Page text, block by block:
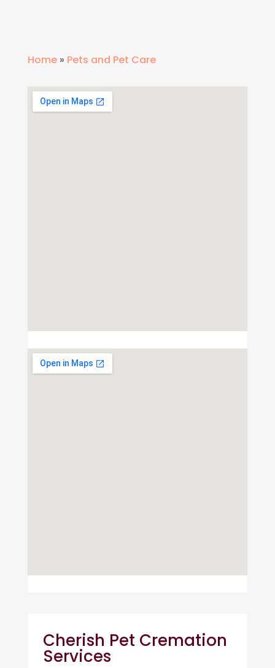
Home» Pets and Pet Care
Cherish Pet Cremation
Services